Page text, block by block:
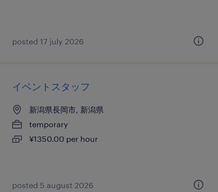
posted 17 july 2026
イベントスタッフ
新潟県長岡市, 新潟県
temporary
¥1350.00 per hour
posted 5 august 2026